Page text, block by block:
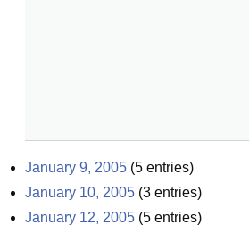
January 9, 2005 (5 entries)
January 10, 2005 (3 entries)
January 12, 2005 (5 entries)